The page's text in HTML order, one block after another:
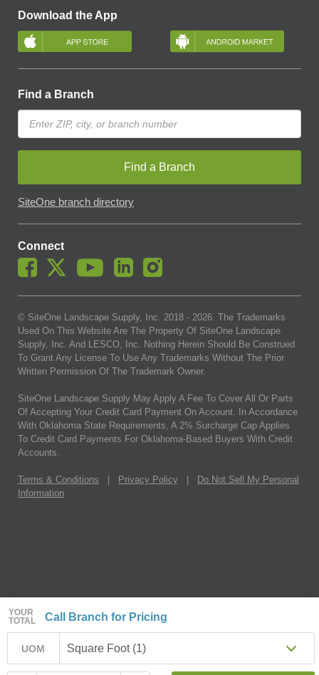
YOUR
TOTAL
Call Branch for Pricing
UOM Square Foot (1)
Download the App
Find a Branch
Find a Branch
SiteOne branch directory
Connect
© SiteOne Landscape Supply, Inc. 2018 - 2026. The Trademarks
Used On This Website Are The Property Of SiteOne Landscape
Supply, Inc. And LESCO, Inc. Nothing Herein Should Be Construed
To Grant Any License To Use Any Trademarks Without The Prior
Written Permission Of The Trademark Owner.
SiteOne Landscape Supply May Apply A Fee To Cover All Or Parts
Of Accepting Your Credit Card Payment On Account. In Accordance
With Oklahoma State Requirements, A 2% Surcharge Cap Applies
To Credit Card Payments For Oklahoma-Based Buyers With Credit
Accounts.
Terms & Conditions Privacy Policy
Do Not Sell My Personal
Information